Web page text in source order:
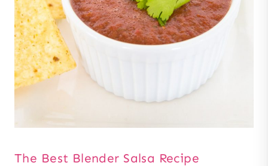
The Best Blender Salsa Recipe